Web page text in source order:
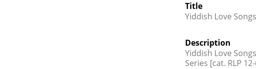
Title
Yiddish Love Songs
Description
Yiddish Love
Series [cat. RLP